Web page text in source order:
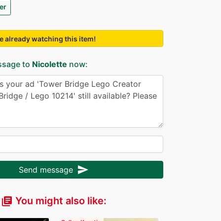
already watching this item!
to Nicolette now:
Send message send
library_books You might also like: